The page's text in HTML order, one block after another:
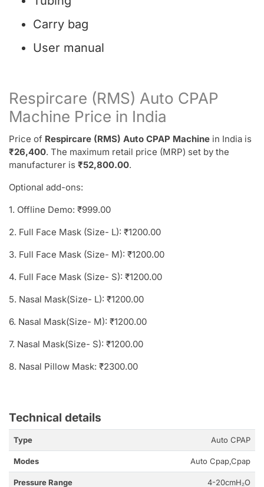
Carry bag
User manual
Respircare (RMS) Auto CPAP
Machine Price in India
Price of Respircare (RMS) Auto CPAP Machine in India is
₹26,400. The maximum retail price (MRP) set by the
manufacturer is ₹52,800.00.
Optional add-ons:
1. Offline Demo: ₹999.00
2. Full Face Mask (Size- L): ₹1200.00
3. Full Face Mask (Size- M): ₹1200.00
4. Full Face Mask (Size- S): ₹1200.00
5. Nasal Mask(Size- L): ₹1200.00
6. Nasal Mask(Size- M): ₹1200.00
7. Nasal Mask(Size- S): ₹1200.00
8. Nasal Pillow Mask: ₹2300.00
Technical details
Type Auto CPAP
Modes Auto Cpap,Cpap
Pressure Range 4-20cmH₂O